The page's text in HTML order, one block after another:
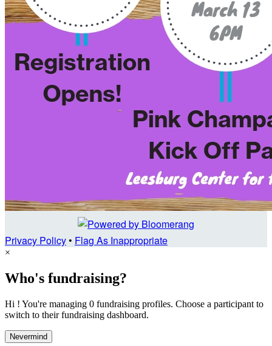
Privacy Policy• Flag As Inappropriate
×
Who's fundraising?
Hi ! You're managing 0 fundraising profiles. Choose a participant to
switch to their fundraising dashboard.
Nevermind